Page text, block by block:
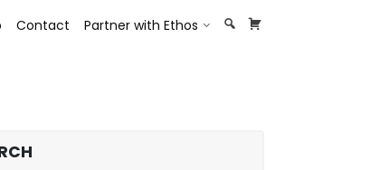
Contact Partner with Ethos Toggle Dropdown